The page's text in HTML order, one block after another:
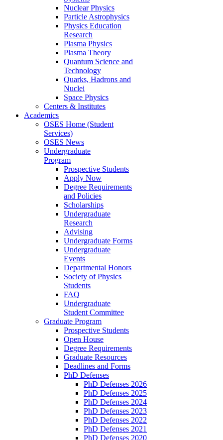
Nuclear Physics
Particle Astrophysics
Physics Education
Research
Plasma Physics
Plasma Theory
Quantum Science and
Technology
Quarks, Hadrons and
Nuclei
Space Physics
Centers & Institutes
Academics
OSES Home (Student
Services)
OSES News
Undergraduate
Program
Prospective Students
Apply Now
Degree Requirements
and Policies
Scholarships
Undergraduate
Research
Advising
Undergraduate Forms
Undergraduate
Events
Departmental Honors
Society of Physics
Students
FAQ
Undergraduate
Student Committee
Graduate Program
Prospective Students
Open House
Degree Requirements
Graduate Resources
Deadlines and Forms
PhD Defenses
PhD Defenses 2026
PhD Defenses 2025
PhD Defenses 2024
PhD Defenses 2023
PhD Defenses 2022
PhD Defenses 2021
PhD Defenses 2020